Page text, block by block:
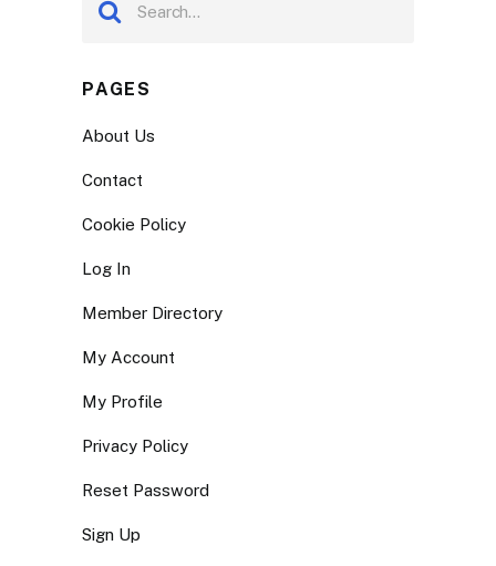
PAGES
About Us
Contact
Cookie Policy
Log In
Member Directory
My Account
My Profile
Privacy Policy
Reset Password
Sign Up